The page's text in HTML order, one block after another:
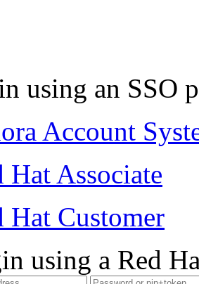
using an SSO
Account
Hat Associate
Hat Customer
using a Red